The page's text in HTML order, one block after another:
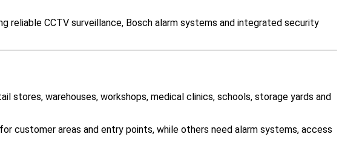
CCTV surveillance, Bosch alarm systems and integrated security
warehouses, workshops, medical clinics, schools, storage yards and
customer areas and entry points, while others need alarm systems, access